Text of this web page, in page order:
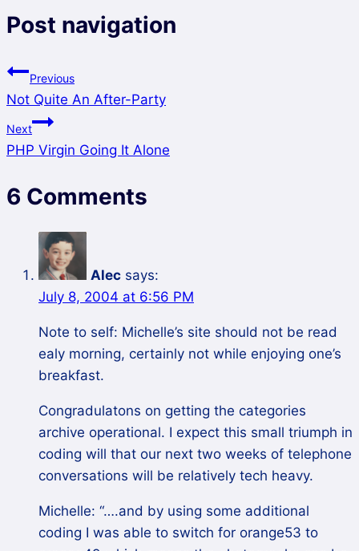
Post navigation
Previous
Not Quite An After-Party
Next
PHP Virgin Going It Alone
6 Comments
Alec says:
July 8, 2004 at 6:56 PM
Note to self: Michelle’s site should not be read
ealy morning, certainly not while enjoying one’s
breakfast.
Congradulatons on getting the categories
archive operational. I expect this small triumph in
coding will that our next two weeks of telephone
conversations will be relatively tech heavy.
Michelle: “….and by using some additional
coding I was able to switch for orange53 to